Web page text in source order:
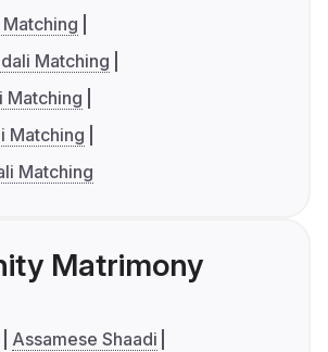
Matching
Matching
Matching
Matching
Matrimony
Assamese Shaadi